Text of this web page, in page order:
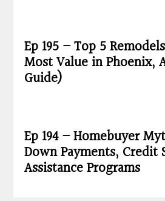
Ep 195 – Top 5
Most Value in Phoenix,
Guide)
Ep 194 – Homebuyer
Down Payments, Credit
Assistance Programs